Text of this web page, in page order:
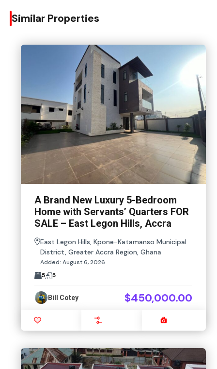
Similar Properties
A Brand New Luxury 5-Bedroom
Home with Servants’ Quarters FOR
SALE – East Legon Hills, Accra
East Legon Hills, Kpone-Katamanso Municipal
District, Greater Accra Region, Ghana
Added: August 6, 2026
5
5
Bill Cotey $450,000.00